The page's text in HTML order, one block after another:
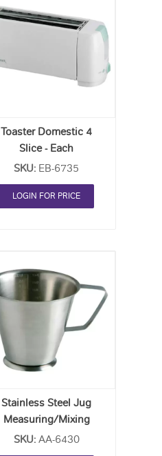
Toaster Domestic 4
Slice - Each
SKU: EB-6735
LOGIN FOR PRICE
Stainless Steel Jug
Measuring/Mixing
Conical (1L) - Each
SKU: AA-6430